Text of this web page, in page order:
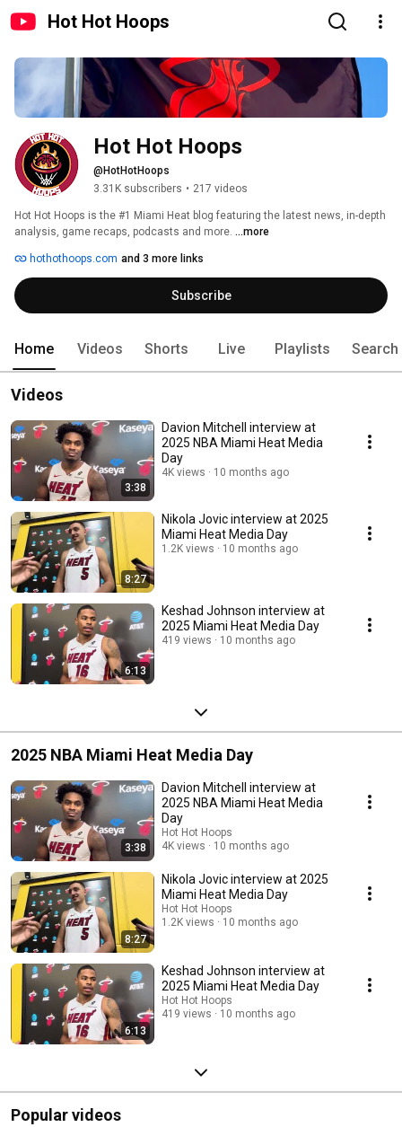
Hot Hot Hoops
Hot Hot Hoops
@HotHotHoops
3.31K subscribers • 217 videos
Hot Hot Hoops is the #1 Miami Heat blog featuring the latest news, in-depth
analysis, game recaps, podcasts and more. ...more
hothothoops.com and 3 more links
Subscribe
Home Videos Shorts Live Playlists Search
Videos
3:38
Davion Mitchell interview at
2025 NBA Miami Heat Media
Day
4K views 10 months ago
8:27
Nikola Jovic interview at 2025
Miami Heat Media Day
1.2K views 10 months ago
6:13
Keshad Johnson interview at
2025 Miami Heat Media Day
419 views 10 months ago
2025 NBA Miami Heat Media Day
3:38
Davion Mitchell interview at
2025 NBA Miami Heat Media
Day
Hot Hot Hoops
4K views
10 months ago
8:27
Nikola Jovic interview at 2025
Miami Heat Media Day
Hot Hot Hoops
1.2K views
10 months ago
6:13
Keshad Johnson interview at
2025 Miami Heat Media Day
Hot Hot Hoops
419 views
10 months ago
Popular videos